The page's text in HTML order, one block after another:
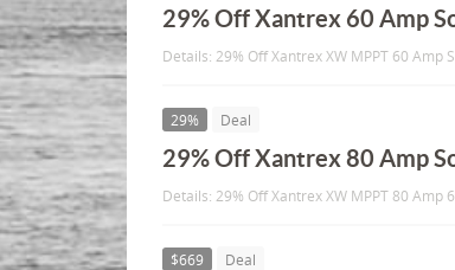
29% Off Xantrex 60 Amp
Details: 29% Off Xantrex XW MPPT 60 Amp
29% Deal
29% Off Xantrex 80 Amp
Details: 29% Off Xantrex XW MPPT 80 Amp
$669 Deal